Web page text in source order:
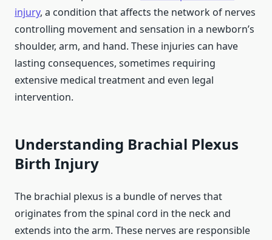
injury, a condition that affects the network of nerves
controlling movement and sensation in a newborn’s
shoulder, arm, and hand. These injuries can have
lasting consequences, sometimes requiring
extensive medical treatment and even legal
intervention.
Understanding Brachial Plexus
Birth Injury
The brachial plexus is a bundle of nerves that
originates from the spinal cord in the neck and
extends into the arm. These nerves are responsible